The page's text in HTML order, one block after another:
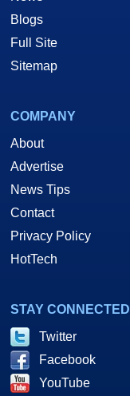
Blogs
Full Site
Sitemap
COMPANY
About
Advertise
News Tips
Contact
Privacy Policy
HotTech
STAY CONNECTED
Twitter
Facebook
YouTube